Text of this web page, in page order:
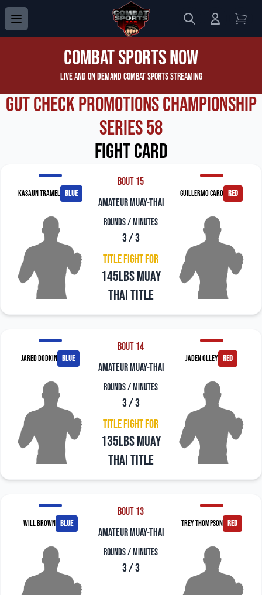
Search
Login to
Combat Sports Now
Live and On Demand Combat Sports Streaming
Gut Check Promotions Championship
Series 58
Fight Card
Kasaun Tramel blue
Bout 15
amateur muay-thai
Rounds / Minutes
3 / 3
Title Fight For
145LBS Muay
Thai Title
Guillermo Caro red
Jared Dodkin blue
Bout 14
amateur muay-thai
Rounds / Minutes
3 / 3
Title Fight For
135LBS Muay
Thai Title
Jaden Olley red
Will Brown blue
Bout 13
amateur muay-thai
Rounds / Minutes
3 / 3
Trey Thompson red